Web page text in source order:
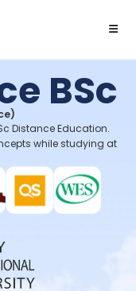
BSc
Distance Education.
while studying at